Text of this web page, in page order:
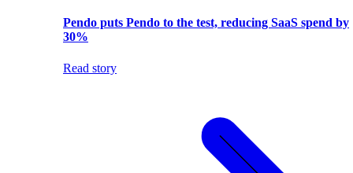
Pendo puts Pendo to the test, reducing SaaS spend by
30%
Read story